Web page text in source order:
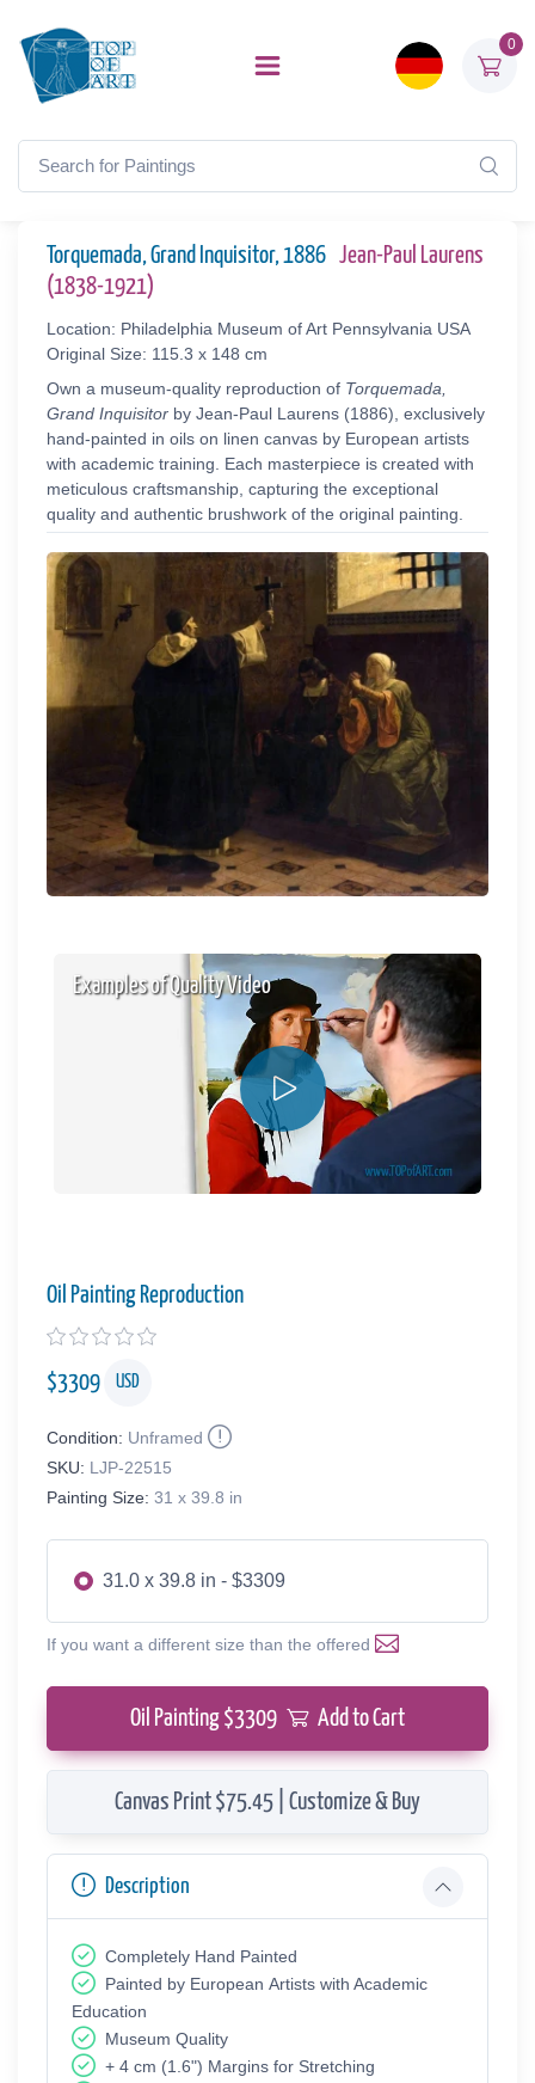
0
Torquemada, Grand Inquisitor, 1886 Jean-Paul Laurens
(1838-1921)
Location: Philadelphia Museum of Art Pennsylvania USA
Original Size: 115.3 x 148 cm
Own a museum-quality reproduction of Torquemada,
Grand Inquisitor by Jean-Paul Laurens (1886), exclusively
hand-painted in oils on linen canvas by European artists
with academic training. Each masterpiece is created with
meticulous craftsmanship, capturing the exceptional
quality and authentic brushwork of the original painting.
Examples of Quality Video
Oil Painting Reproduction
$3309 USD
Condition: Unframed
SKU: LJP-22515
Painting Size: 31 x 39.8 in
31.0 x 39.8 in - $3309
If you want a different size than the offered
Oil Painting $3309 Add to Cart
Canvas Print $75.45 | Customize & Buy
Description
Completely Hand Painted
Painted by European Аrtists with Academic
Education
Museum Quality
+ 4 cm (1.6") Margins for Stretching